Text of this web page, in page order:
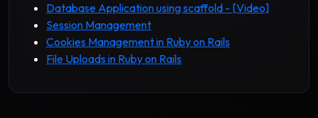
Database Application using scaffold - [Video]
Session Management
Cookies Management in Ruby on Rails
File Uploads in Ruby on Rails